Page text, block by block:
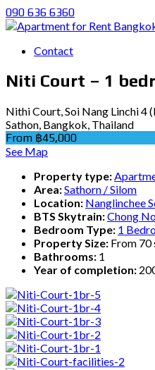
090 636 6360
Contact
Niti Court – 1
Nithi Court, Soi Nang Linchi 4
Sathon, Bangkok, Thailand
From ฿45,000
See Map
Property type:
Area:Sathorn / Silom
Location: Nanglinchee
BTS Skytrain:Chong
Bedroom Type: 1
Property Size: From 70
Bathrooms: 1
Year of completion: